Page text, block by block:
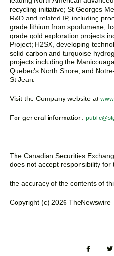
recycling initiative; St Georges
R&D and related IP, including
grade lithium from spodumene;
grade gold exploration projects
Project; H2SX, developing
solid carbon and turquoise
projects including the
Quebec’s North Shore, and
St Jean.
Visit the Company website at
For general information:
The Canadian Securities
does not accept responsibility for
the accuracy of the contents of
Copyright (c) 2026 TheNewswire